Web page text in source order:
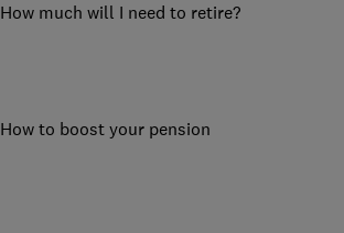
How much will I need to retire?
How to boost your pension